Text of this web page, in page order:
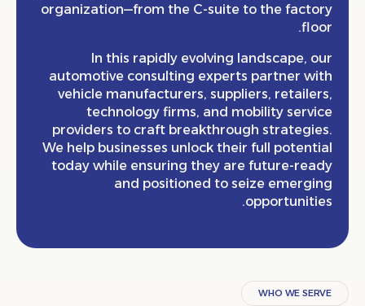
organization—from the C-suite to the
In this rapidly evolving landscape,
automotive consulting experts partner
vehicle manufacturers, suppliers,
technology firms, and mobility
providers to craft breakthrough
We help businesses unlock their full
today while ensuring they are future-
and positioned to seize
WHO WE